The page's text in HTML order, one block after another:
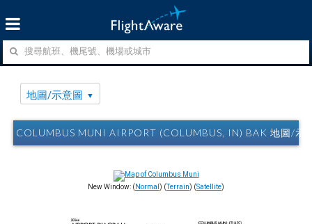
地圖/示意圖
COLUMBUS MUNI AIRPORT (COLUMBUS, IN) BAK 地圖/示
New Window: ( Normal ) (Terrain) (Satellite)